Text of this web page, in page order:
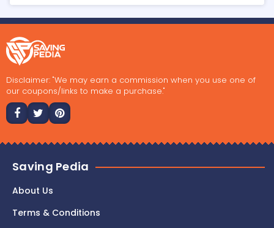
Disclaimer: "We may earn a commission when you use one of
our coupons/links to make a purchase."
Saving Pedia
About Us
Terms & Conditions